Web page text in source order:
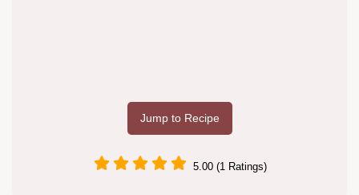
Jump to Recipe
5.00 (1 Ratings)